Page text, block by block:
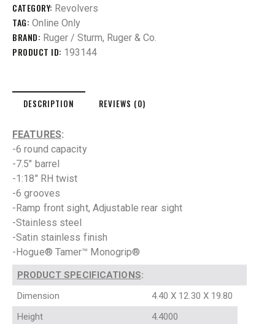
CATEGORY: Revolvers
TAG: Online Only
BRAND: Ruger / Sturm, Ruger & Co.
PRODUCT ID: 193144
DESCRIPTION REVIEWS (0)
FEATURES:
-6 round capacity
-7.5″ barrel
-1:18″ RH twist
-6 grooves
-Ramp front sight, Adjustable rear sight
-Stainless steel
-Satin stainless finish
-Hogue® Tamer™ Monogrip®
PRODUCT SPECIFICATIONS:
Dimension
4.40 X 12.30 X 19.80
Height
4.4000